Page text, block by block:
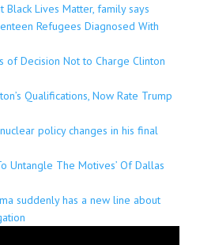
Lives Matter, family says
Refugees Diagnosed With
of Decision Not to Charge Clinton
Qualifications, Now Rate Trump
policy changes in his final
Untangle The Motives’ Of Dallas
suddenly has a new line about